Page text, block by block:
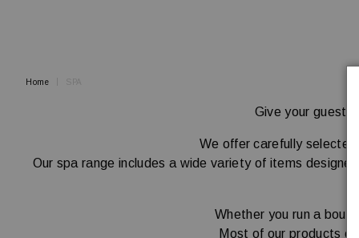
Home SPA
Give your guests
We offer carefully
Our spa range includes a wide variety of items
Whether you run a
Most of our products